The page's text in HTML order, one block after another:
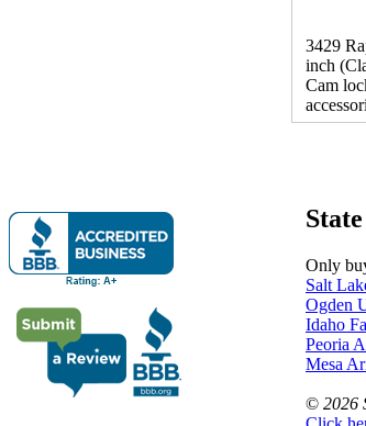
3429
inch
Cam
Only
Salt
Ogden
Idaho
Peoria
Mesa
© 2026